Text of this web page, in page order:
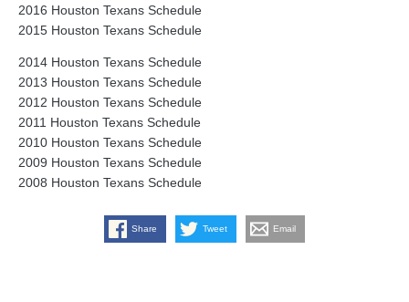
2016 Houston Texans Schedule
2015 Houston Texans Schedule
2014 Houston Texans Schedule
2013 Houston Texans Schedule
2012 Houston Texans Schedule
2011 Houston Texans Schedule
2010 Houston Texans Schedule
2009 Houston Texans Schedule
2008 Houston Texans Schedule
Share Tweet Email